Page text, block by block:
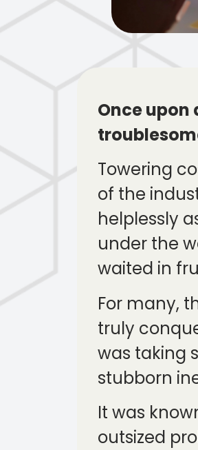
Once
Towering
of the
helplessly
under the
waited in
For many,
truly
was taking
stubborn
It was
outsized